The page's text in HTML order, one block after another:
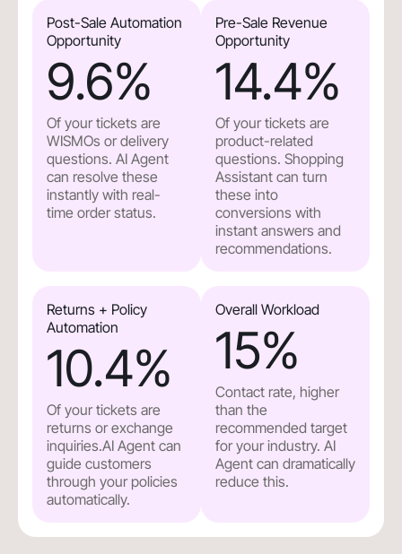
Post-Sale Automation
Opportunity
9.6%
Of your tickets are
WISMOs or delivery
questions. AI Agent
can resolve these
instantly with real-
time order status.
Pre-Sale Revenue
Opportunity
14.4%
Of your tickets are
product-related
questions. Shopping
Assistant can turn
these into
conversions with
instant answers and
recommendations.
Returns + Policy
Automation
10.4%
Of your tickets are
returns or exchange
inquiries.AI Agent can
guide customers
through your policies
automatically.
Overall Workload
15%
Contact rate, higher
than the
recommended target
for your industry. AI
Agent can dramatically
reduce this.